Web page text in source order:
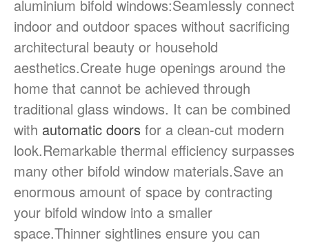
aluminium bifold windows:Seamlessly connect
indoor and outdoor spaces without sacrificing
architectural beauty or household
aesthetics.Create huge openings around the
home that cannot be achieved through
traditional glass windows. It can be combined
with automatic doors for a clean-cut modern
look.Remarkable thermal efficiency surpasses
many other bifold window materials.Save an
enormous amount of space by contracting
your bifold window into a smaller
space.Thinner sightlines ensure you can